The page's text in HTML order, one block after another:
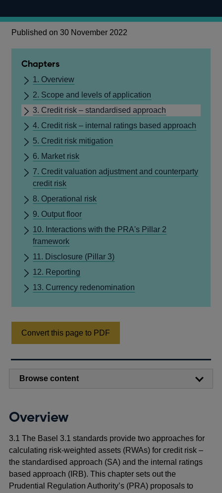
Published on 30 November 2022
Chapters
1. Overview
2. Scope and levels of application
3. Credit risk – standardised approach
4. Credit risk – internal ratings based approach
5. Credit risk mitigation
6. Market risk
7. Credit valuation adjustment and counterparty
credit risk
8. Operational risk
9. Output floor
10. Interactions with the PRA's Pillar 2
framework
11. Disclosure (Pillar 3)
12. Reporting
13. Currency redenomination
Convert this page to PDF
Browse content
Overview
3.1 The Basel 3.1 standards provide two approaches for
calculating risk-weighted assets (RWAs) for credit risk –
the standardised approach (SA) and the internal ratings
based approach (IRB). This chapter sets out the
Prudential Regulation Authority’s (PRA) proposals to